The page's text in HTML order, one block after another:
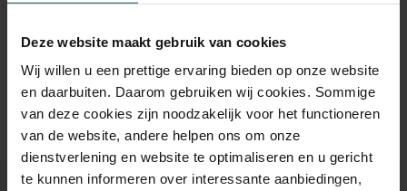
Deze website maakt gebruik van cookies
Wij willen u een prettige ervaring bieden op onze website
en daarbuiten. Daarom gebruiken wij cookies. Sommige
van deze cookies zijn noodzakelijk voor het functioneren
van de website, andere helpen ons om onze
dienstverlening en website te optimaliseren en u gericht
te kunnen informeren over interessante aanbiedingen,
under 30 years of age? Sprint tickets are online available 4
Prices do not include transaction fee: € 5 per order.